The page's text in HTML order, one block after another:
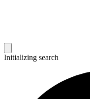
Initializing search